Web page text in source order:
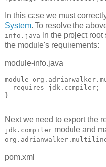
In this case we must
System. To resolve the
info.java in the project root
the module's requirements:
module-info.java
module
  requires jdk.compiler;
}
Next we need to export the
jdk.compiler module and
pom.xml